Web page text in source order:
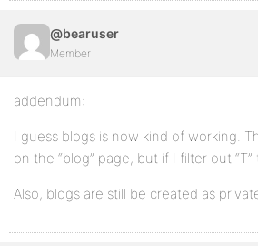
@bearuser
Member
addendum:
I guess blogs is now kind of working.
on the “blog” page, but if I filter out
Also, blogs are still be created as